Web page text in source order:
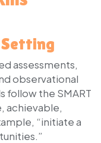
assessments,
observational
follow the SMART
achievable,
“initiate a